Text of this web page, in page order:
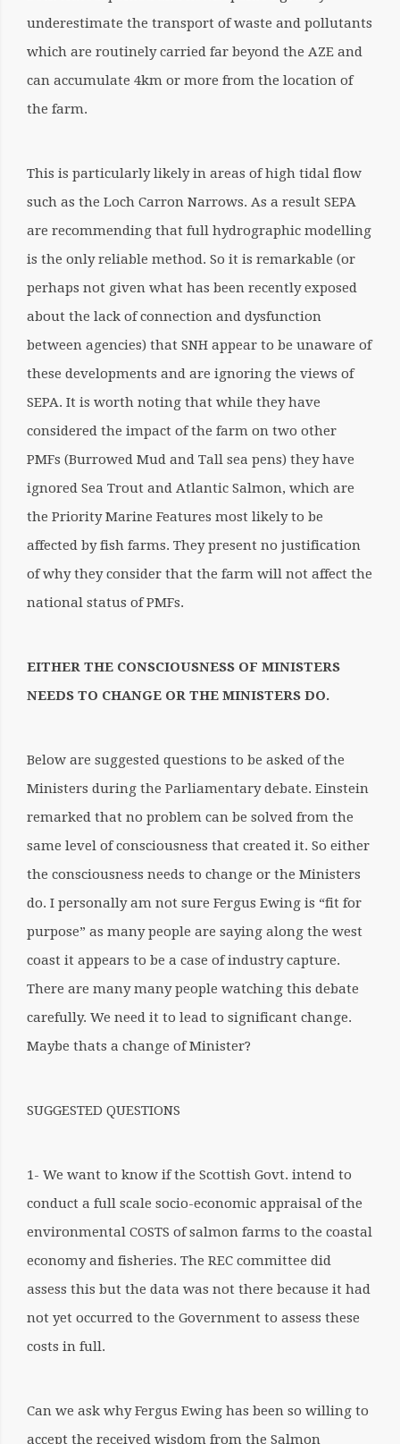
underestimate the transport of waste and pollutants
which are routinely carried far beyond the AZE and
can accumulate 4km or more from the location of
the farm.
This is particularly likely in areas of high tidal flow
such as the Loch Carron Narrows. As a result SEPA
are recommending that full hydrographic modelling
is the only reliable method. So it is remarkable (or
perhaps not given what has been recently exposed
about the lack of connection and dysfunction
between agencies) that SNH appear to be unaware of
these developments and are ignoring the views of
SEPA. It is worth noting that while they have
considered the impact of the farm on two other
PMFs (Burrowed Mud and Tall sea pens) they have
ignored Sea Trout and Atlantic Salmon, which are
the Priority Marine Features most likely to be
affected by fish farms. They present no justification
of why they consider that the farm will not affect the
national status of PMFs.
EITHER THE CONSCIOUSNESS OF MINISTERS
NEEDS TO CHANGE OR THE MINISTERS DO.
Below are suggested questions to be asked of the
Ministers during the Parliamentary debate. Einstein
remarked that no problem can be solved from the
same level of consciousness that created it. So either
the consciousness needs to change or the Ministers
do. I personally am not sure Fergus Ewing is “fit for
purpose” as many people are saying along the west
coast it appears to be a case of industry capture.
There are many many people watching this debate
carefully. We need it to lead to significant change.
Maybe thats a change of Minister?
SUGGESTED QUESTIONS
1- We want to know if the Scottish Govt. intend to
conduct a full scale socio-economic appraisal of the
environmental COSTS of salmon farms to the coastal
economy and fisheries. The REC committee did
assess this but the data was not there because it had
not yet occurred to the Government to assess these
costs in full.
Can we ask why Fergus Ewing has been so willing to
accept the received wisdom from the Salmon